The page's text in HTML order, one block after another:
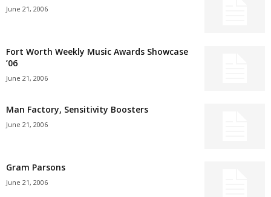
June 21, 2006
Fort Worth Weekly Music Awards Showcase
’06
June 21, 2006
Man Factory, Sensitivity Boosters
June 21, 2006
Gram Parsons
June 21, 2006